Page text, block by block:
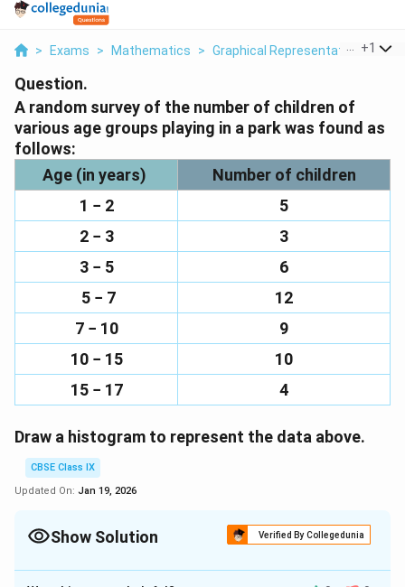
> Exams > Mathematics > Graphical Representation Of
+1
Question.
A random survey of the number of children of
various age groups playing in a park was found as
follows:
Age (in years)
Number of children
1 − 2
5
2 − 3
3
3 − 5
6
5 − 7
12
7 − 10
9
10 − 15
10
15 − 17
4
Draw a histogram to represent the data above.
CBSE Class IX
Updated On: Jan 19, 2026
Show Solution Verified By Collegedunia
Solution and Explanation